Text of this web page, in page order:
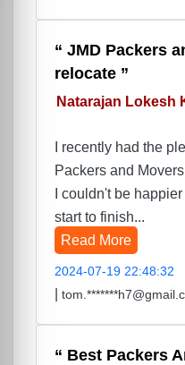
JMD Packers
relocate
Natarajan Lokesh
I recently had the
Packers and
I couldn't be
start to finish...
Read More
2024-07-19 22:48:32
Best Packers